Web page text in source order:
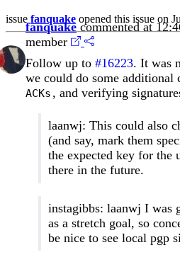
issue fanquake opened this issue on
fanquake commented at
member
Follow up to #16223. It was
we could do some additional
ACKs , and verifying
laanwj: This could also
(and say, mark them
the expected key for the
there in the future.
instagibbs: laanwj I was
as a stretch goal, so
be nice to see local pgp